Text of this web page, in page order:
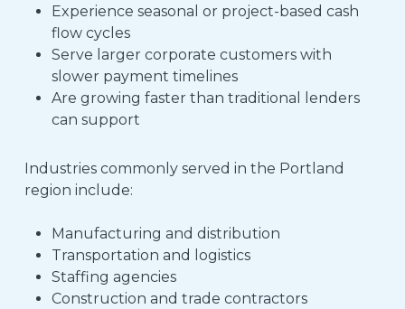
Experience seasonal or project-based cash
flow cycles
Serve larger corporate customers with
slower payment timelines
Are growing faster than traditional lenders
can support
Industries commonly served in the Portland
region include:
Manufacturing and distribution
Transportation and logistics
Staffing agencies
Construction and trade contractors